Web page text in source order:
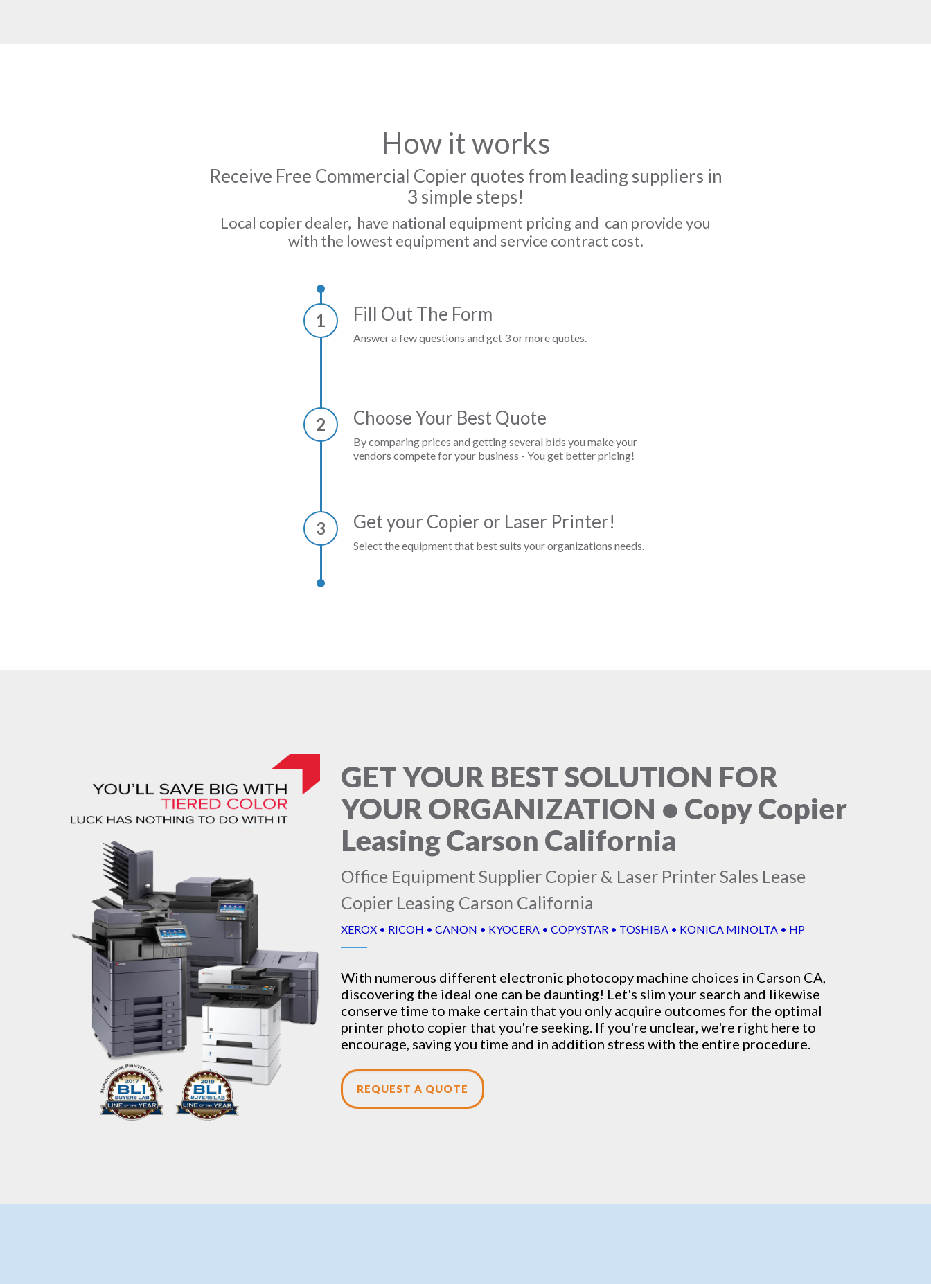
How it works
Receive Free Commercial Copier quotes from leading suppliers in
3 simple steps!
Local copier dealer, have national equipment pricing and can provide you
with the lowest equipment and service contract cost.
1 Fill Out The Form
Answer a few questions and get 3 or more quotes.
2 Choose Your Best Quote
By comparing prices and getting several bids you make your
vendors compete for your business - You get better pricing!
3 Get your Copier or Laser Printer!
Select the equipment that best suits your organizations needs.
GET YOUR BEST SOLUTION FOR
YOUR ORGANIZATION • Copy Copier
Leasing Carson California
Office Equipment Supplier Copier & Laser Printer Sales Lease
Copier Leasing Carson California
XEROX • RICOH • CANON • KYOCERA • COPYSTAR • TOSHIBA • KONICA MINOLTA • HP
With numerous different electronic photocopy machine choices in Carson CA,
discovering the ideal one can be daunting! Let's slim your search and likewise
conserve time to make certain that you only acquire outcomes for the optimal
printer photo copier that you're seeking. If you're unclear, we're right here to
encourage, saving you time and in addition stress with the entire procedure.
REQUEST A QUOTE